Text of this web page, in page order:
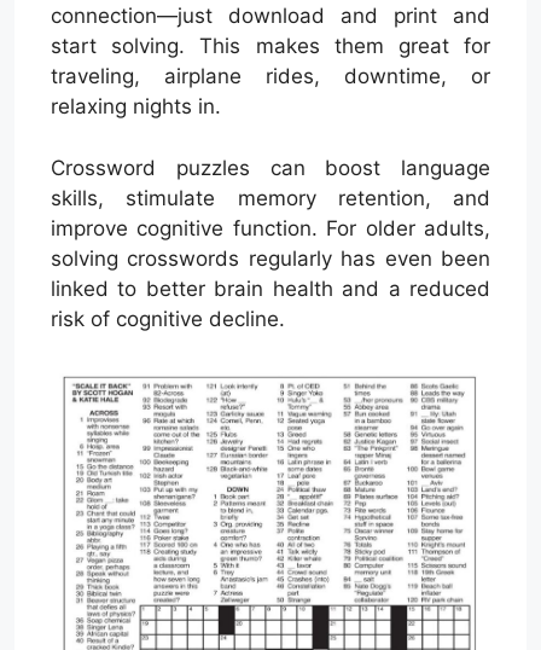
connection—just download and print and
start solving. This makes them great for
traveling, airplane rides, downtime, or
relaxing nights in.
Crossword puzzles can boost language
skills, stimulate memory retention, and
improve cognitive function. For older adults,
solving crosswords regularly has even been
linked to better brain health and a reduced
risk of cognitive decline.